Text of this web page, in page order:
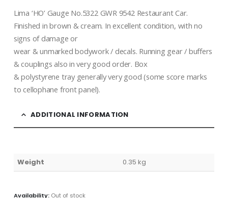
Lima ‘HO’ Gauge No.5322 GWR 9542 Restaurant Car.
Finished in brown & cream. In excellent condition, with no
signs of damage or
wear & unmarked bodywork / decals. Running gear / buffers
& couplings also in very good order. Box
& polystyrene tray generally very good (some score marks
to cellophane front panel).
ADDITIONAL INFORMATION
Weight 0.35 kg
Availability: Out of stock